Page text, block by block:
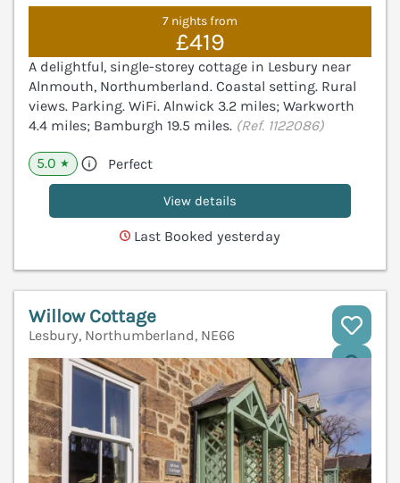
7 nights from
£419
A delightful, single-storey cottage in Lesbury near
Alnmouth, Northumberland. Coastal setting. Rural
views. Parking. WiFi. Alnwick 3.2 miles; Warkworth
4.4 miles; Bamburgh 19.5 miles. (Ref. 1122086)
5.0 ★ Perfect
View details
Last Booked yesterday
Willow Cottage
Lesbury, Northumberland, NE66